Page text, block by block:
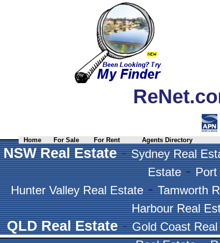
Home For Sale For Rent Agents Directory
NSW Real Estate-Sydney Real
Estate-Port
Hunter Valley Real Estate-Tamworth
Harbour Real
QLD Real Estate-Gold Coast